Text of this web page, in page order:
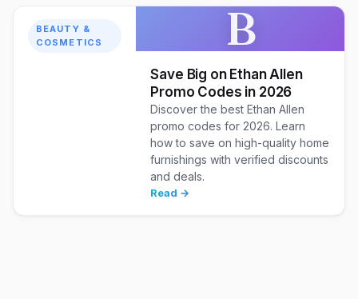
BEAUTY &
COSMETICS
B
Save Big on Ethan Allen
Promo Codes in 2026
Discover the best Ethan Allen
promo codes for 2026. Learn
how to save on high-quality home
furnishings with verified discounts
and deals.
Read →